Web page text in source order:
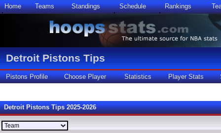
Home Teams Standings Schedule Rankings
Detroit Pistons Tips
Pistons Profile Choose Player Statistics Player Stats
Detroit Pistons Tips 2025-2026